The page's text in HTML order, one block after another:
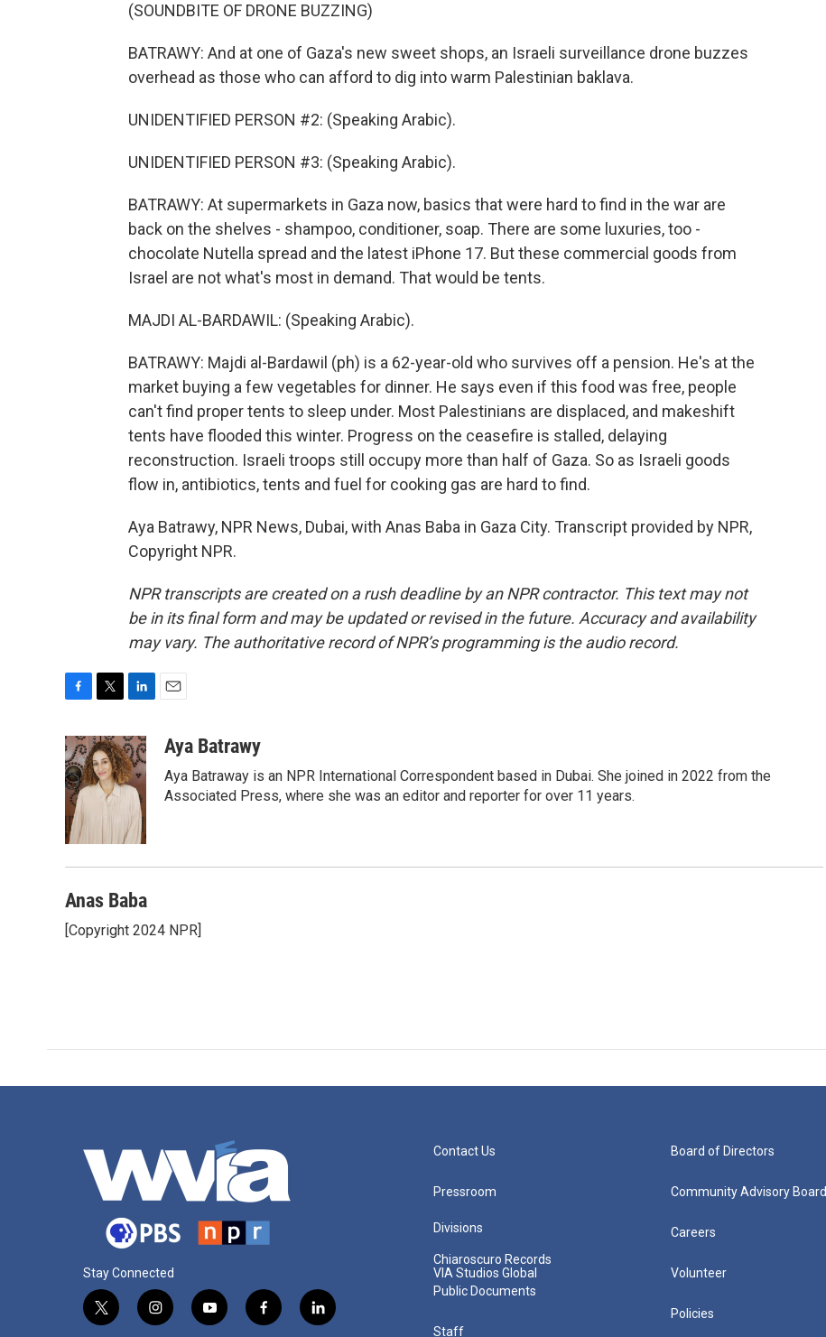
(SOUNDBITE OF DRONE BUZZING)
BATRAWY: And at one of Gaza's new sweet shops, an Israeli surveillance drone buzzes
overhead as those who can afford to dig into warm Palestinian baklava.
UNIDENTIFIED PERSON #2: (Speaking Arabic).
UNIDENTIFIED PERSON #3: (Speaking Arabic).
BATRAWY: At supermarkets in Gaza now, basics that were hard to find in the war are
back on the shelves - shampoo, conditioner, soap. There are some luxuries, too -
chocolate Nutella spread and the latest iPhone 17. But these commercial goods from
Israel are not what's most in demand. That would be tents.
MAJDI AL-BARDAWIL: (Speaking Arabic).
BATRAWY: Majdi al-Bardawil (ph) is a 62-year-old who survives off a pension. He's at the
market buying a few vegetables for dinner. He says even if this food was free, people
can't find proper tents to sleep under. Most Palestinians are displaced, and makeshift
tents have flooded this winter. Progress on the ceasefire is stalled, delaying
reconstruction. Israeli troops still occupy more than half of Gaza. So as Israeli goods
flow in, antibiotics, tents and fuel for cooking gas are hard to find.
Aya Batrawy, NPR News, Dubai, with Anas Baba in Gaza City. Transcript provided by NPR,
Copyright NPR.
NPR transcripts are created on a rush deadline by an NPR contractor. This text may not
be in its final form and may be updated or revised in the future. Accuracy and availability
may vary. The authoritative record of NPR’s programming is the audio record.
c
e
b
o
o
k
i
t
t
e
n
k
e
d
I
n
a
Aya Batrawy
Aya Batraway is an NPR International Correspondent based in Dubai. She joined in 2022 from the
Associated Press, where she was an editor and reporter for over 11 years.
Anas Baba
[Copyright 2024 NPR]
Stay Connected
t
i
y
f
l
Contact Us
Pressroom
Divisions
Chiaroscuro Records
VIA Studios Global
Public Documents
Staff
Board of Directors
Community Advisory Board
Careers
Volunteer
Policies